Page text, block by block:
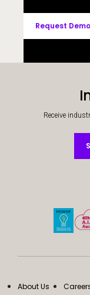
Request Demo
Receive
About Us